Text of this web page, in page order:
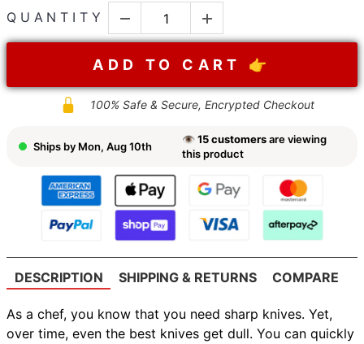
QUANTITY
ADD TO CART 👉
100% Safe & Secure, Encrypted Checkout
Ships by Mon, Aug 10th
👁15customersare viewing
this product
DESCRIPTION SHIPPING & RETURNS COMPARE
As a chef, you know that you need sharp knives. Yet,
over time, even the best knives get dull. You can quickly